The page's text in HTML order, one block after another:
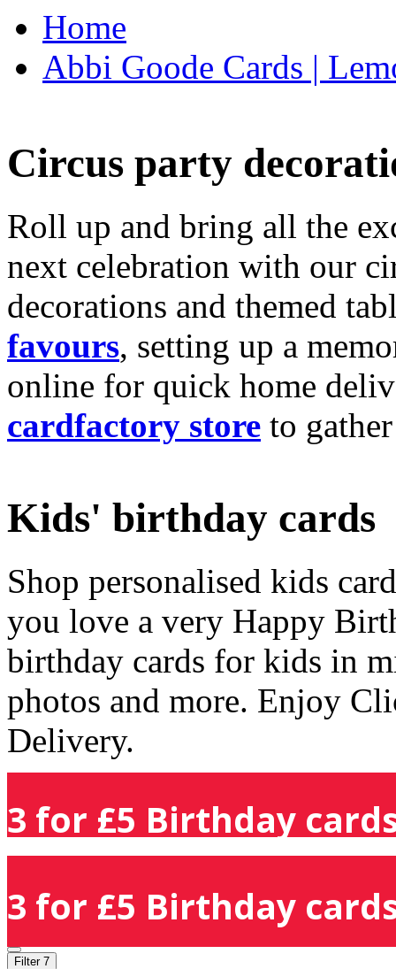
Home
Abbi Goode Cards |
Circus party
Roll up and bring all the
next celebration with our
decorations and themed
favours, setting up a
online for quick home
cardfactory store to
Kids' birthday cards
Shop personalised kids
you love a very Happy
birthday cards for kids in
photos and more. Enjoy
Delivery.
3 for £5 Birthday
3 for £5 Birthday
Filter 7